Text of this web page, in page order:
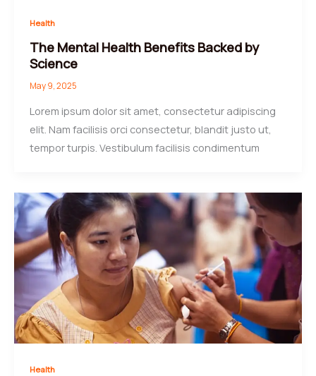
Health
The Mental Health Benefits Backed by
Science
May 9, 2025
Lorem ipsum dolor sit amet, consectetur adipiscing
elit. Nam facilisis orci consectetur, blandit justo ut,
tempor turpis. Vestibulum facilisis condimentum
Health